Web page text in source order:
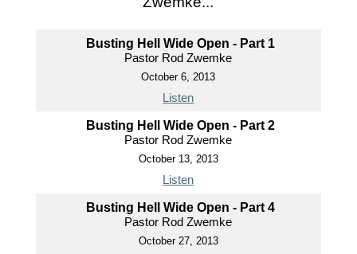
Busting Hell Wide Open - Part 1
Pastor Rod Zwemke
October 6, 2013
Listen
Busting Hell Wide Open - Part 2
Pastor Rod Zwemke
October 13, 2013
Listen
Busting Hell Wide Open - Part 4
Pastor Rod Zwemke
October 27, 2013